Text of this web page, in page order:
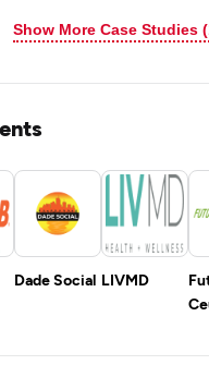
Show More Case Studies
Dade Social LIVMD